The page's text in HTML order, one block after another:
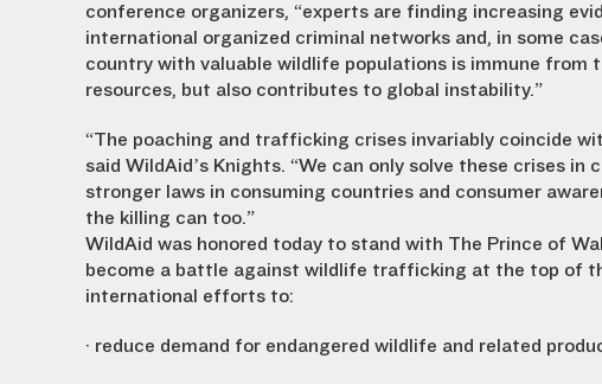
conference organizers, “experts are finding increasing
international organized criminal networks and, in some
country with valuable wildlife populations is immune
resources, but also contributes to global instability.”
“The poaching and trafficking crises invariably coincide
said WildAid’s Knights. “We can only solve these crises
stronger laws in consuming countries and consumer
the killing can too.”
WildAid was honored today to stand with The Prince of
become a battle against wildlife trafficking at the top of
international efforts to:
· reduce demand for endangered wildlife and related